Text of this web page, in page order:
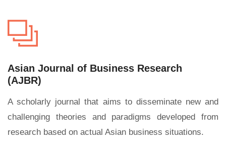
Asian Journal of Business Research
(AJBR)
A scholarly journal that aims to disseminate new and
challenging theories and paradigms developed from
research based on actual Asian business situations.